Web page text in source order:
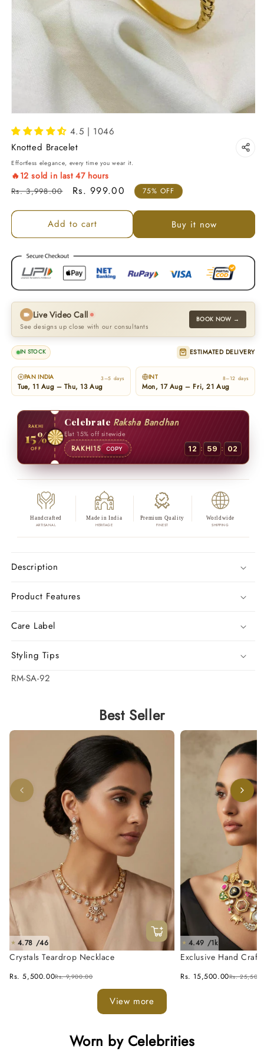
4.5 | 1046
Knotted Bracelet
Effortless elegance, every time you wear it.
🔥 12 sold in last47hours
Regular price
Rs. 3,998.00 Sale price
Rs. 999.00 75% OFF
Add to cart Buy it now
Live Video Call
See designs up close with our consultants
BOOK NOW →
IN STOCK ESTIMATED DELIVERY
PAN INDIA 3–5 days
Tue, 11 Aug – Thu, 13 Aug
INT 8–12 days
Mon, 17 Aug – Fri, 21 Aug
RAKHI
15%
OFF
Celebrate Raksha Bandhan
Flat 15% off sitewide
RAKHI15 COPY 12 : 59 : 01
Handcrafted
ARTISANAL
Made in India
HERITAGE
Premium Quality
FINEST
Worldwide
SHIPPING
Description
Product Features
Care Label
Styling Tips
SKU:
RM-SA-92
Best Seller
★ 4.78 /46
Crystals Teardrop Necklace
Rs. 5,500.00Rs. 9,900.00
★ 4.49 /1k
Exclusive Hand
Rs. 15,500.00Rs.
View more
Worn by Celebrities